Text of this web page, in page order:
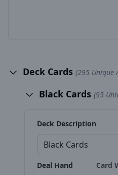
Deck Cards (295 Unique
Black Cards (95
Deck Description
Deal Hand
Card